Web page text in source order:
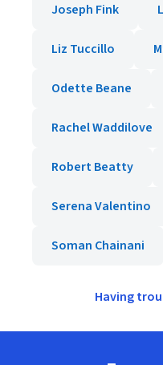
Joseph Fink
Liz Tuccillo
Odette Beane
Rachel Waddilove
Robert Beatty
Serena Valentino
Soman Chainani
Having